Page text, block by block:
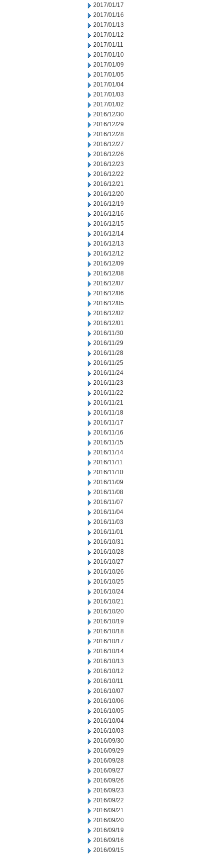
2017/01/17
2017/01/16
2017/01/13
2017/01/12
2017/01/11
2017/01/10
2017/01/09
2017/01/05
2017/01/04
2017/01/03
2017/01/02
2016/12/30
2016/12/29
2016/12/28
2016/12/27
2016/12/26
2016/12/23
2016/12/22
2016/12/21
2016/12/20
2016/12/19
2016/12/16
2016/12/15
2016/12/14
2016/12/13
2016/12/12
2016/12/09
2016/12/08
2016/12/07
2016/12/06
2016/12/05
2016/12/02
2016/12/01
2016/11/30
2016/11/29
2016/11/28
2016/11/25
2016/11/24
2016/11/23
2016/11/22
2016/11/21
2016/11/18
2016/11/17
2016/11/16
2016/11/15
2016/11/14
2016/11/11
2016/11/10
2016/11/09
2016/11/08
2016/11/07
2016/11/04
2016/11/03
2016/11/01
2016/10/31
2016/10/28
2016/10/27
2016/10/26
2016/10/25
2016/10/24
2016/10/21
2016/10/20
2016/10/19
2016/10/18
2016/10/17
2016/10/14
2016/10/13
2016/10/12
2016/10/11
2016/10/07
2016/10/06
2016/10/05
2016/10/04
2016/10/03
2016/09/30
2016/09/29
2016/09/28
2016/09/27
2016/09/26
2016/09/23
2016/09/22
2016/09/21
2016/09/20
2016/09/19
2016/09/16
2016/09/15